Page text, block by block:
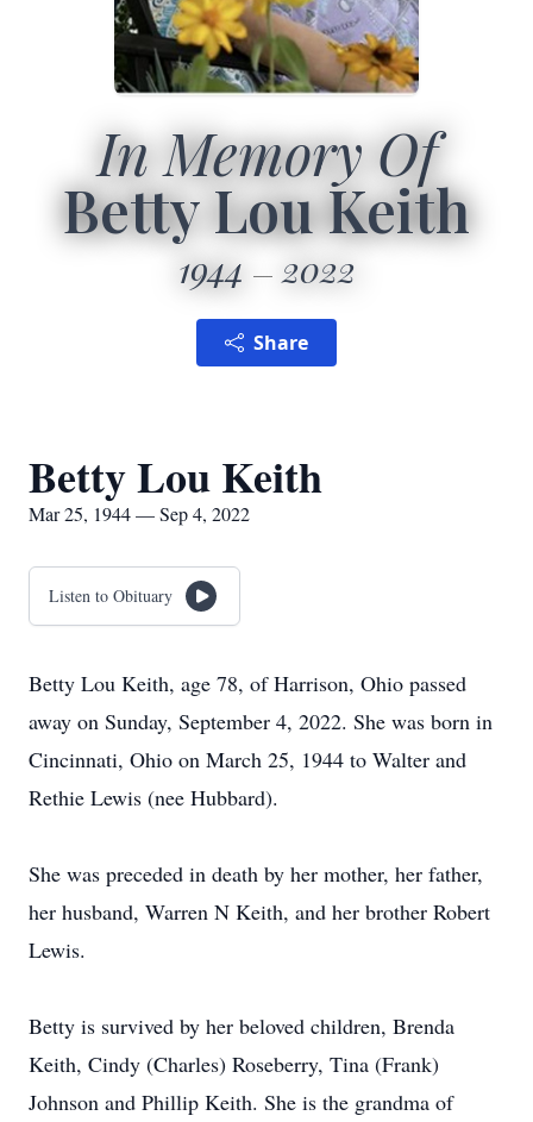
In Memory Of
Betty Lou Keith
1944 2022
Share
Betty Lou Keith
Mar 25, 1944 — Sep 4, 2022
Listen to Obituary
Betty Lou Keith, age 78, of Harrison, Ohio passed
away on Sunday, September 4, 2022. She was born in
Cincinnati, Ohio on March 25, 1944 to Walter and
Rethie Lewis (nee Hubbard).
She was preceded in death by her mother, her father,
her husband, Warren N Keith, and her brother Robert
Lewis.
Betty is survived by her beloved children, Brenda
Keith, Cindy (Charles) Roseberry, Tina (Frank)
Johnson and Phillip Keith. She is the grandma of